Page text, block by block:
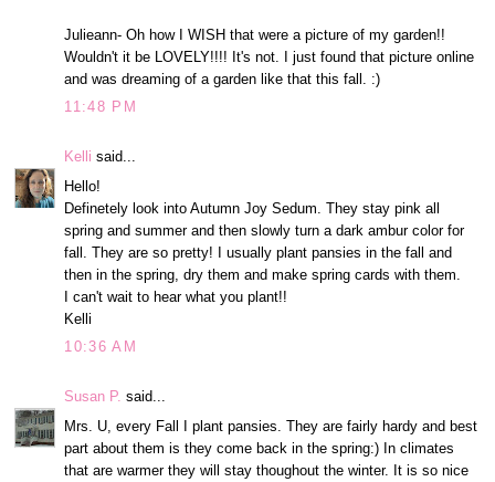
Julieann- Oh how I WISH that were a picture of my garden!!
Wouldn't it be LOVELY!!!! It's not. I just found that picture online
and was dreaming of a garden like that this fall. :)
11:48 PM
Kelli said...
Hello!
Definetely look into Autumn Joy Sedum. They stay pink all
spring and summer and then slowly turn a dark ambur color for
fall. They are so pretty! I usually plant pansies in the fall and
then in the spring, dry them and make spring cards with them.
I can't wait to hear what you plant!!
Kelli
10:36 AM
Susan P. said...
Mrs. U, every Fall I plant pansies. They are fairly hardy and best
part about them is they come back in the spring:) In climates
that are warmer they will stay thoughout the winter. It is so nice